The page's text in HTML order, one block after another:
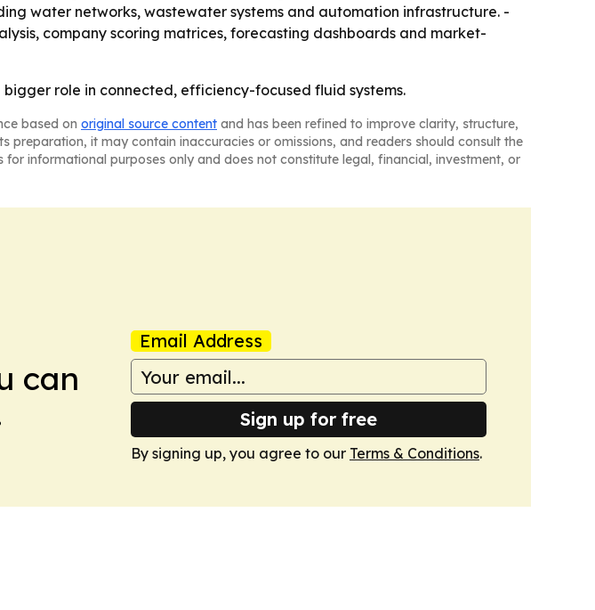
water networks, wastewater systems and automation infrastructure. -
company scoring matrices, forecasting dashboards and market-
role in connected, efficiency-focused fluid systems.
based on original source content and has been refined to improve clarity, structure,
preparation, it may contain inaccuracies or omissions, and readers should consult the
informational purposes only and does not constitute legal, financial, investment, or
can
Email Address
Sign up for free
By signing up, you agree to our Terms & Conditions.